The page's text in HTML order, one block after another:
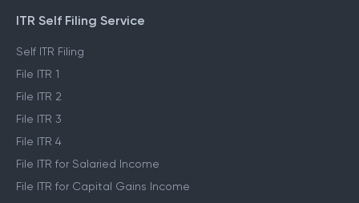
ITR Self Filing Service
Self ITR Filing
File ITR 1
File ITR 2
File ITR 3
File ITR 4
File ITR for Salaried Income
File ITR for Capital Gains Income